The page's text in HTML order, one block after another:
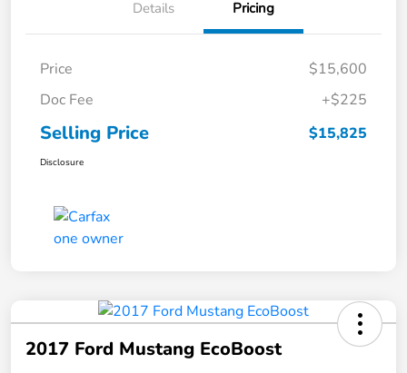
Details Pricing
Price
$15,600
Doc Fee
+$225
Selling Price $15,825
Disclosure
2017 Ford Mustang EcoBoost